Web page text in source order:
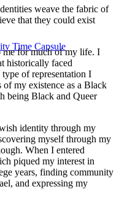
Time Capsule
weave the fabric of
that they could exist
me for much of my life. I
historically faced
of representation I
my existence as a Black
being Black and Queer
identity through my
myself through my
When I entered
piqued my interest in
years, finding community
and expressing my